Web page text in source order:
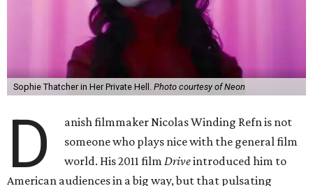
Sophie Thatcher in Her Private Hell. Photo courtesy of Neon
D
anish filmmaker Nicolas Winding Refn is not
someone who plays nice with the general film
world. His 2011 filmDriveintroduced him to
American audiences in a big way, but that pulsating